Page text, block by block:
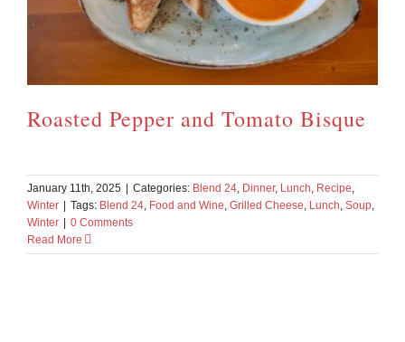
Roasted Pepper and Tomato Bisque
January 11th, 2025 | Categories: Blend 24 Dinner, Lunch Recipe
Winter | Tags: Blend 24 Food and Wine Grilled Cheese Lunch Soup
Winter | 0 Comments
Read More